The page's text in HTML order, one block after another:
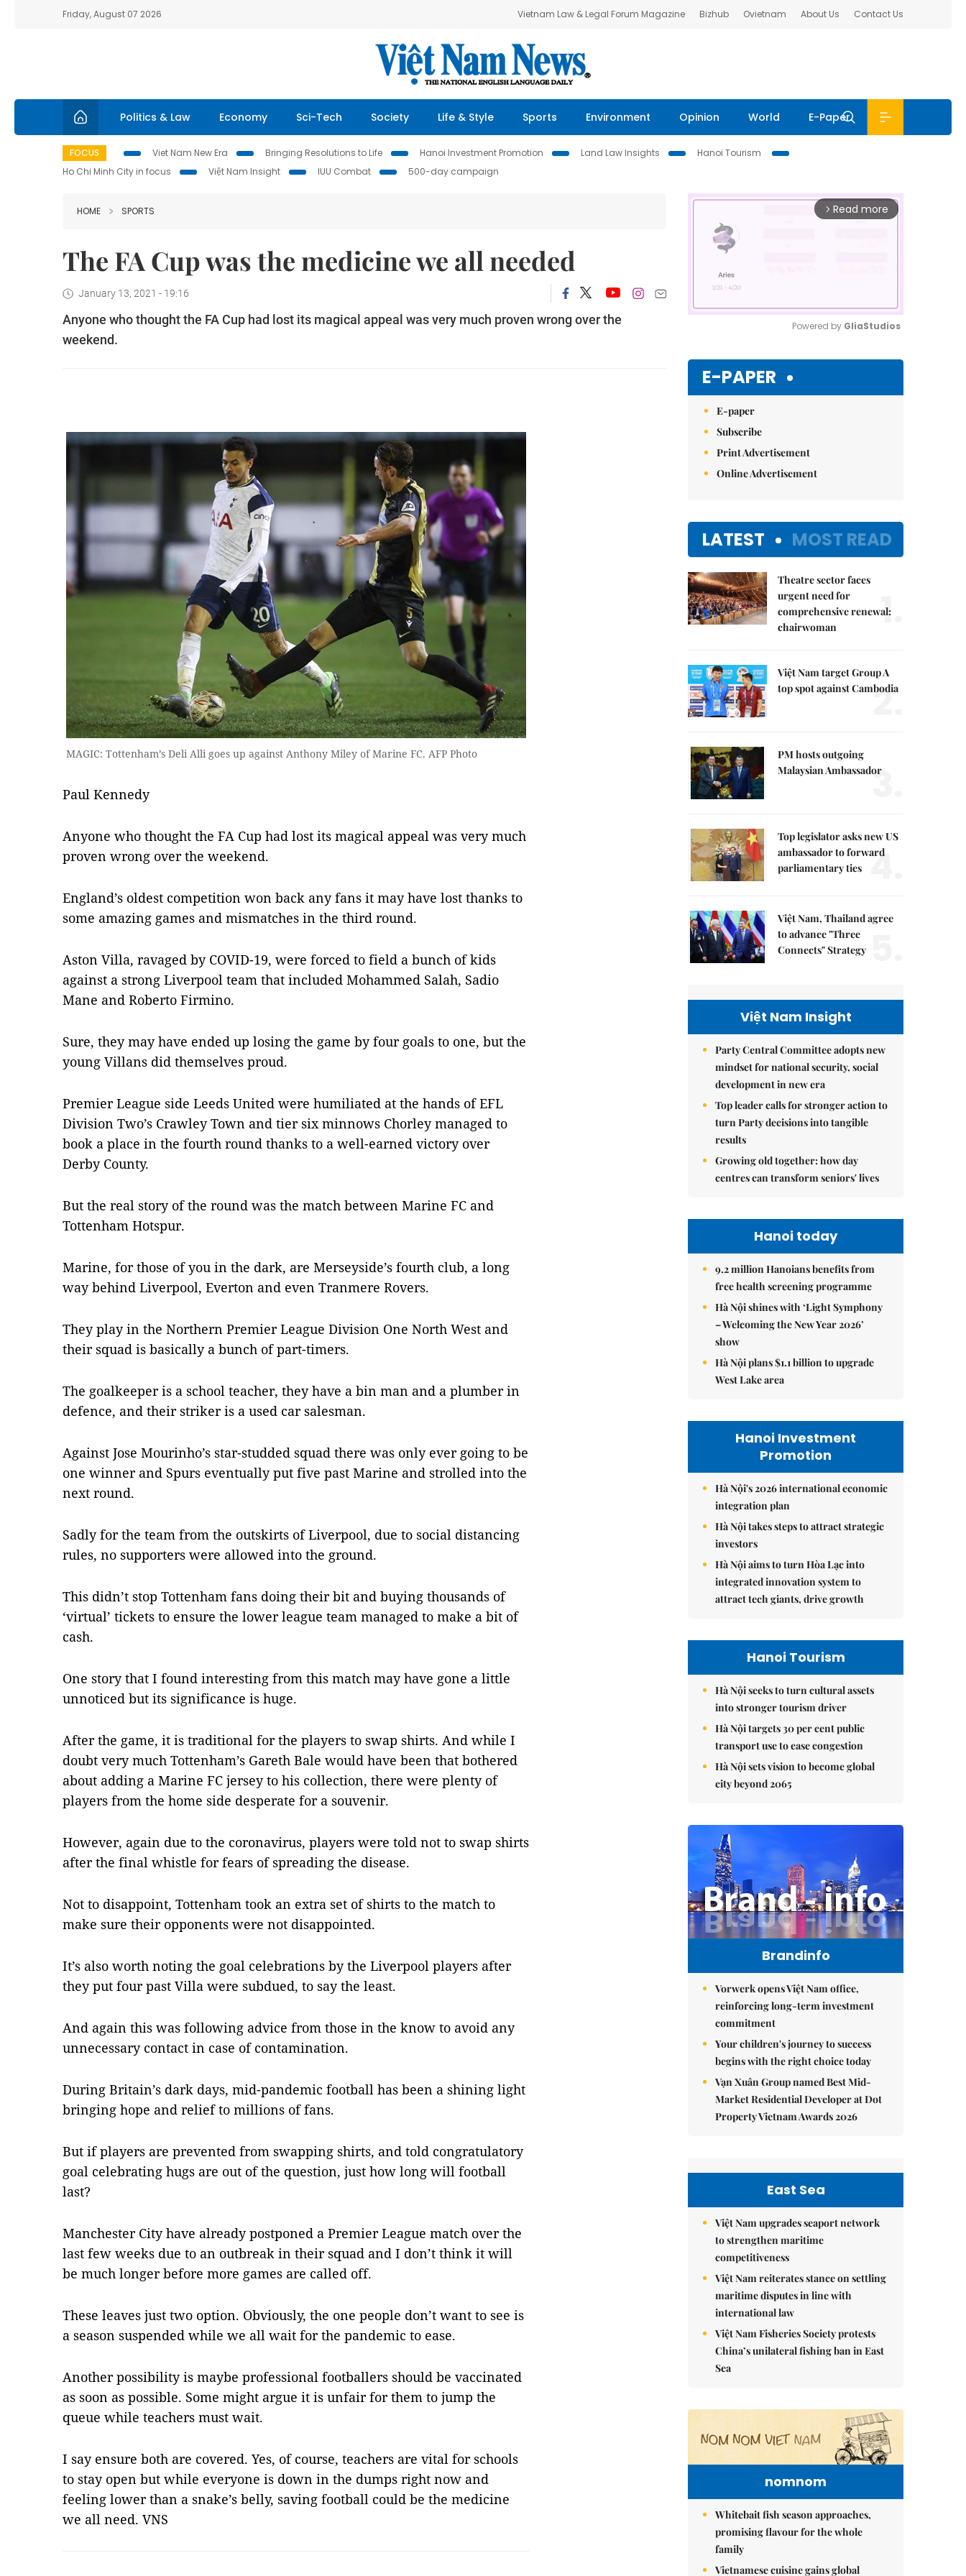
Friday, August 07 2026 Vietnam Law & Legal Forum Magazine Bizhub Ovietnam About Us Contact Us
Politics & Law Economy Sci-Tech Society Life & Style Sports Environment Opinion World E-Paper
FOCUS Viet Nam New Era Bringing Resolutions to Life Hanoi Investment Promotion Land Law Insights
Hanoi Tourism
Ho Chi Minh City in focus
Việt Nam Insight IUU Combat 500-day campaign
HOME SPORTS
The FA Cup was the medicine we all needed
January 13, 2021 - 19:16
Anyone who thought the FA Cup had lost its magical appeal was very much proven wrong over the
weekend.
MAGIC: Tottenham’s Deli Alli goes up against Anthony Miley of Marine FC. AFP Photo
Paul Kennedy
Anyone who thought the FA Cup had lost its magical appeal was very much
proven wrong over the weekend.
England’s oldest competition won back any fans it may have lost thanks to
some amazing games and mismatches in the third round.
Aston Villa, ravaged by COVID-19, were forced to field a bunch of kids
against a strong Liverpool team that included Mohammed Salah, Sadio
Mane and Roberto Firmino.
Sure, they may have ended up losing the game by four goals to one, but the
young Villans did themselves proud.
Premier League side Leeds United were humiliated at the hands of EFL
Division Two’s Crawley Town and tier six minnows Chorley managed to
book a place in the fourth round thanks to a well-earned victory over
Derby County.
But the real story of the round was the match between Marine FC and
Tottenham Hotspur.
Marine, for those of you in the dark, are Merseyside’s fourth club, a long
way behind Liverpool, Everton and even Tranmere Rovers.
They play in the Northern Premier League Division One North West and
their squad is basically a bunch of part-timers.
The goalkeeper is a school teacher, they have a bin man and a plumber in
defence, and their striker is a used car salesman.
Against Jose Mourinho’s star-studded squad there was only ever going to be
one winner and Spurs eventually put five past Marine and strolled into the
next round.
Sadly for the team from the outskirts of Liverpool, due to social distancing
rules, no supporters were allowed into the ground.
This didn’t stop Tottenham fans doing their bit and buying thousands of
‘virtual’ tickets to ensure the lower league team managed to make a bit of
cash.
One story that I found interesting from this match may have gone a little
unnoticed but its significance is huge.
After the game, it is traditional for the players to swap shirts. And while I
doubt very much Tottenham’s Gareth Bale would have been that bothered
about adding a Marine FC jersey to his collection, there were plenty of
players from the home side desperate for a souvenir.
However, again due to the coronavirus, players were told not to swap shirts
after the final whistle for fears of spreading the disease.
Not to disappoint, Tottenham took an extra set of shirts to the match to
make sure their opponents were not disappointed.
It’s also worth noting the goal celebrations by the Liverpool players after
they put four past Villa were subdued, to say the least.
And again this was following advice from those in the know to avoid any
unnecessary contact in case of contamination.
During Britain’s dark days, mid-pandemic football has been a shining light
bringing hope and relief to millions of fans.
But if players are prevented from swapping shirts, and told congratulatory
goal celebrating hugs are out of the question, just how long will football
last?
Manchester City have already postponed a Premier League match over the
last few weeks due to an outbreak in their squad and I don’t think it will
be much longer before more games are called off.
These leaves just two option. Obviously, the one people don’t want to see is
a season suspended while we all wait for the pandemic to ease.
Another possibility is maybe professional footballers should be vaccinated
as soon as possible. Some might argue it is unfair for them to jump the
queue while teachers must wait.
I say ensure both are covered. Yes, of course, teachers are vital for schools
to stay open but while everyone is down in the dumps right now and
feeling lower than a snake’s belly, saving football could be the medicine
we all need. VNS
arrow_forward_ios Read more
Powered by GliaStudios
E-PAPER
E-paper
Subscribe
Print Advertisement
Online Advertisement
LATEST MOST READ
Theatre sector faces
urgent need for
comprehensive renewal:
chairwoman
1.
Việt Nam target Group A
top spot against Cambodia
2.
PM hosts outgoing
Malaysian Ambassador
3.
Top legislator asks new US
ambassador to forward
parliamentary ties 4.
Việt Nam, Thailand agree
to advance "Three
Connects" Strategy
Việt Nam Insight
Party Central Committee adopts new
mindset for national security, social
development in new era
Top leader calls for stronger action to
turn Party decisions into tangible
results
Growing old together: how day
centres can transform seniors' lives
Hanoi today
9.2 million Hanoians benefits from
free health screening programme
Hà Nội shines with ‘Light Symphony
– Welcoming the New Year 2026’
show
Hà Nội plans $1.1 billion to upgrade
West Lake area
Hanoi Investment
Promotion
Hà Nội's 2026 international economic
integration plan
Hà Nội takes steps to attract strategic
investors
Hà Nội aims to turn Hòa Lạc into
integrated innovation system to
attract tech giants, drive growth
Hanoi Tourism
Hà Nội seeks to turn cultural assets
into stronger tourism driver
Hà Nội targets 30 per cent public
transport use to ease congestion
Hà Nội sets vision to become global
city beyond 2065
Brandinfo
Vorwerk opens Việt Nam office,
reinforcing long-term investment
commitment
Your children's journey to success
begins with the right choice today
Vạn Xuân Group named Best Mid-
Market Residential Developer at Dot
Property Vietnam Awards 2026
East Sea
Việt Nam upgrades seaport network
to strengthen maritime
competitiveness
Việt Nam reiterates stance on settling
maritime disputes in line with
international law
Việt Nam Fisheries Society protests
China’s unilateral fishing ban in East
Sea
nomnom
Whitebait fish season approaches,
promising flavour for the whole
family
Vietnamese cuisine gains global